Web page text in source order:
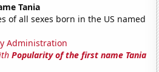
Tania
of all sexes born in the US named
Administration
Popularity of the first name Tania